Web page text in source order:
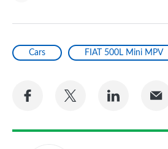
Cars FIAT 500L Mini MPV
Share
Facebook
Share
Twitter
Share
LinkedIn